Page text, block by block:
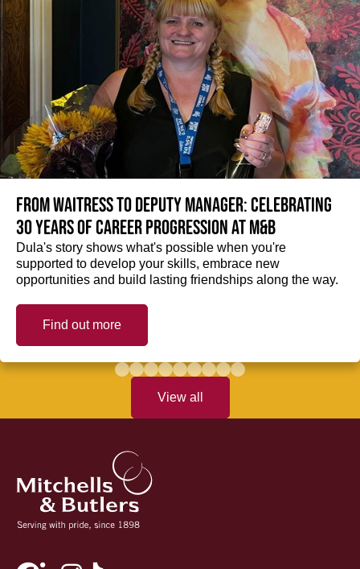
View all
From Waitress to Deputy Manager: Celebrating
30 Years of Career Progression at M&B
Dula's story shows what's possible when you're
supported to develop your skills, embrace new
opportunities and build lasting friendships along the way.
Find out more